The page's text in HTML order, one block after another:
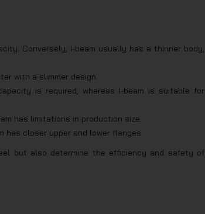
Conversely, I-beam usually has a thinner body,
with a slimmer design.
is required, whereas I-beam is suitable for
has limitations in production size.
has closer upper and lower flanges.
but also determine the efficiency and safety of